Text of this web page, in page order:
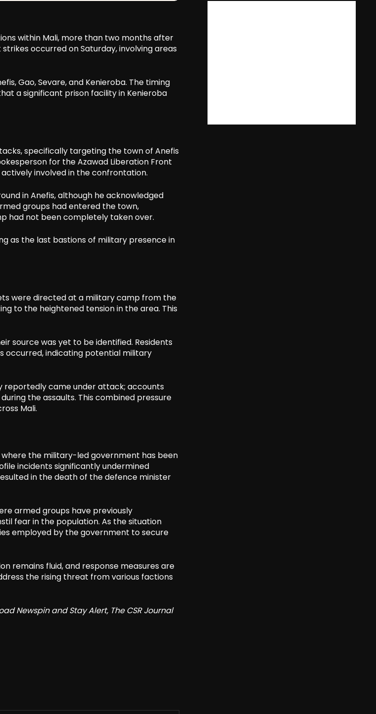
within Mali, more than two months after
occurred on Saturday, involving areas
Gao, Sevare, and Kenieroba. The timing
a significant prison facility in Kenieroba
specifically targeting the town of Anefis
for the Azawad Liberation Front
involved in the confrontation.
in Anefis, although he acknowledged
groups had entered the town,
had not been completely taken over.
as the last bastions of military presence in
were directed at a military camp from the
to the heightened tension in the area. This
source was yet to be identified. Residents
occurred, indicating potential military
reportedly came under attack; accounts
the assaults. This combined pressure
Mali.
the military-led government has been
incidents significantly undermined
in the death of the defence minister
armed groups have previously
fear in the population. As the situation
employed by the government to secure
remains fluid, and response measures are
the rising threat from various factions
Newspin and Stay Alert, The CSR Journal